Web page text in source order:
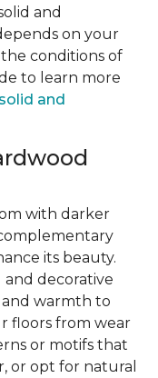
and
on your
conditions of
to learn more
and
with darker
its beauty.
and decorative
warmth to
floors from wear
or motifs that
or opt for natural